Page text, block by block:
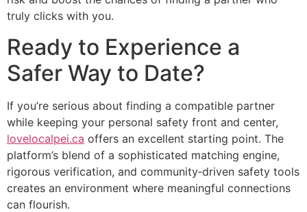
truly clicks with you.
Ready to Experience a
Safer Way to Date?
If you’re serious about finding a compatible partner
while keeping your personal safety front and center,
lovelocalpei.ca offers an excellent starting point. The
platform’s blend of a sophisticated matching engine,
rigorous verification, and community‑driven safety tools
creates an environment where meaningful connections
can flourish.